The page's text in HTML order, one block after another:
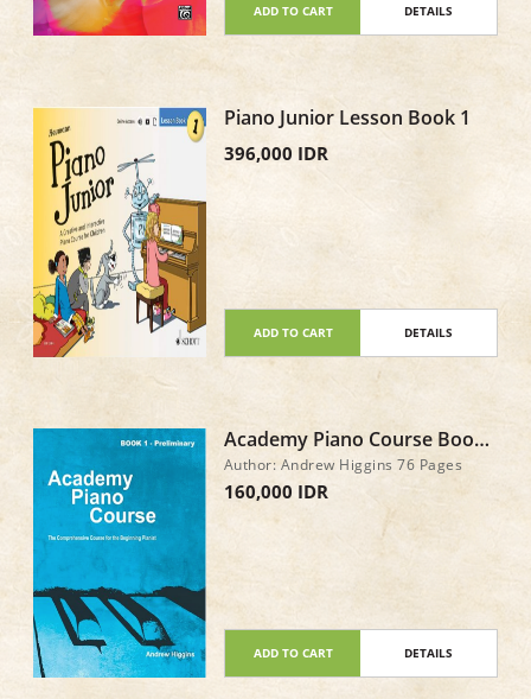
ADD TO CART DETAILS
Piano Junior Lesson Book 1
396,000 IDR
ADD TO CART DETAILS
Academy Piano Course Book
1 - Preliminary Asian Edition
Author: Andrew Higgins 76 Pages
160,000 IDR
ADD TO CART DETAILS